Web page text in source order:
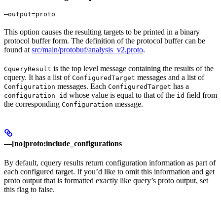
—output=proto
This option causes the resulting targets to be printed in a binary
protocol buffer form. The definition of the protocol buffer can be
found at src/main/protobuf/analysis_v2.proto.
CqueryResult is the top level message containing the results of the
cquery. It has a list of ConfiguredTarget messages and a list of
Configuration messages. Each ConfiguredTarget has a
configuration_id whose value is equal to that of the id field from
the corresponding Configuration message.
—[no]proto:include_configurations
By default, cquery results return configuration information as part of
each configured target. If you’d like to omit this information and get
proto output that is formatted exactly like query’s proto output, set
this flag to false.